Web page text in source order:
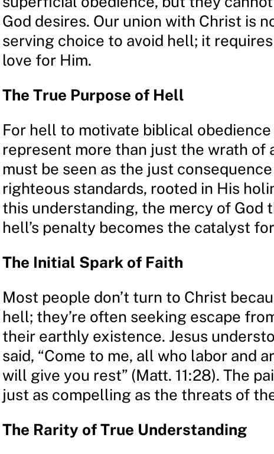
God desires. Our union with Christ is
serving choice to avoid hell; it
love for Him.
The True Purpose of Hell
For hell to motivate biblical
represent more than just the wrath of
must be seen as the just consequence
righteous standards, rooted in His
this understanding, the mercy of God
hell’s penalty becomes the catalyst
The Initial Spark of Faith
Most people don’t turn to Christ
hell; they’re often seeking escape
their earthly existence. Jesus
said, “Come to me, all who labor and
will give you rest” (Matt. 11:28). The
just as compelling as the threats of
The Rarity of True Understanding